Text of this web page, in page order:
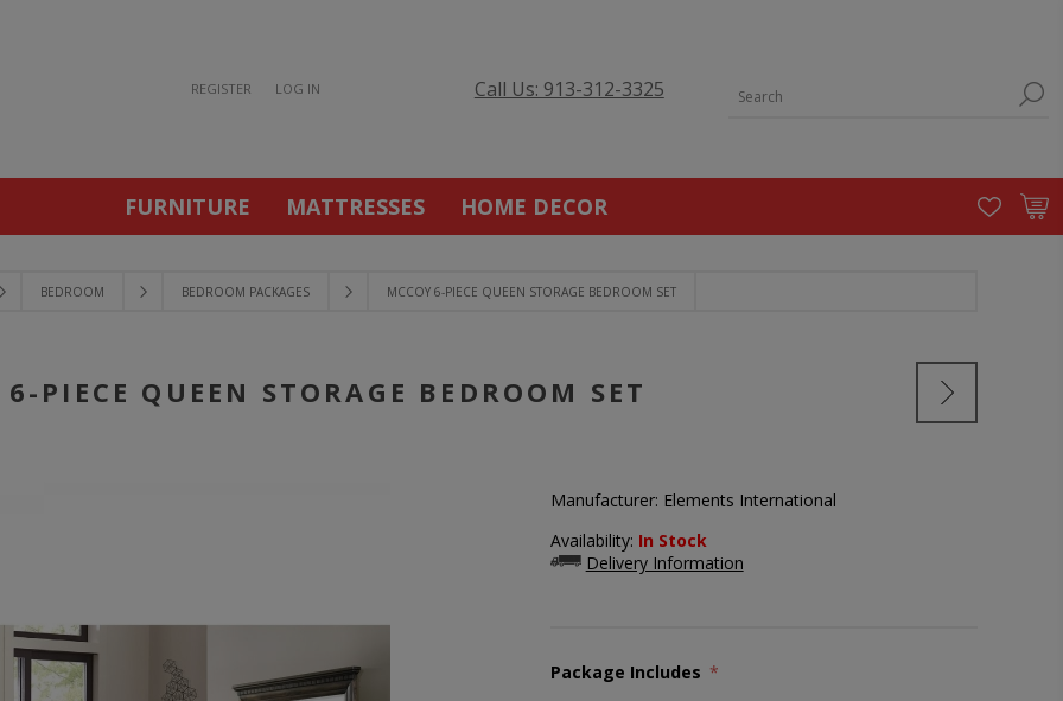
REGISTER LOG IN Call Us: 913-312-3325
FURNITURE MATTRESSES HOME DECOR
BEDROOM BEDROOM PACKAGES MCCOY 6-PIECE QUEEN STORAGE BEDROOM SET
PIECE QUEEN STORAGE BEDROOM SET
Manufacturer: Elements International
Availability: In Stock
Delivery Information
Package Includes *